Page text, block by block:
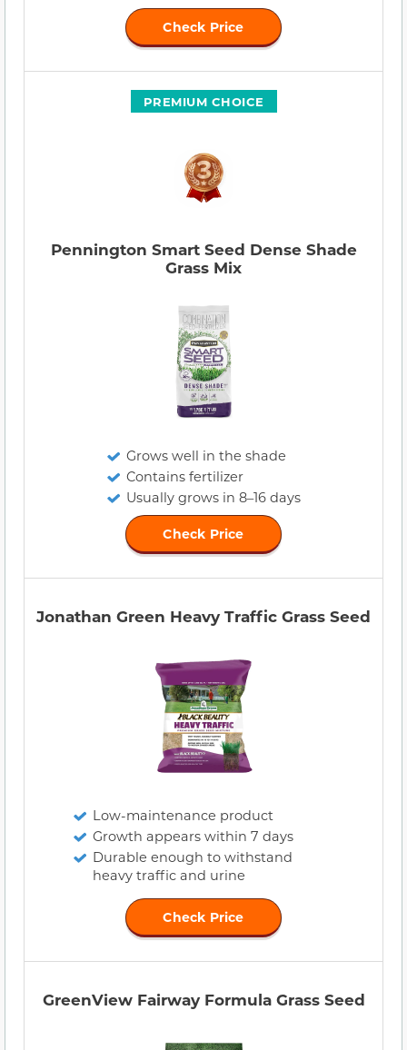
Check Price
PREMIUM CHOICE
Pennington Smart Seed Dense Shade
Grass Mix
Grows well in the shade
Contains fertilizer
Usually grows in 8–16 days
Check Price
Jonathan Green Heavy Traffic Grass Seed
Low-maintenance product
Growth appears within 7 days
Durable enough to withstand
heavy traffic and urine
Check Price
GreenView Fairway Formula Grass Seed